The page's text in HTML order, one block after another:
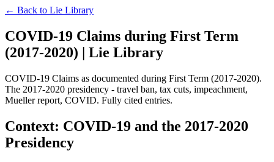
← Back to Lie Library
COVID-19 Claims during First Term
(2017-2020) | Lie Library
COVID-19 Claims as documented during First Term (2017-2020).
The 2017-2020 presidency - travel ban, tax cuts, impeachment,
Mueller report, COVID. Fully cited entries.
Context: COVID-19 and the 2017-2020
Presidency